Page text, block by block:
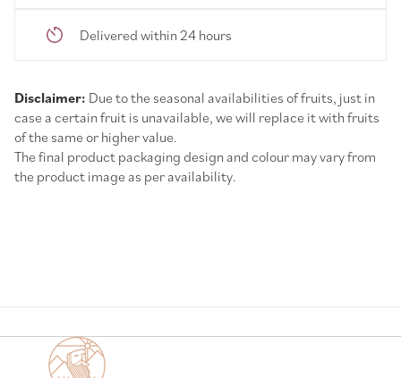
Delivered within 24 hours
Disclaimer: Due to the seasonal availabilities of fruits, just in
case a certain fruit is unavailable, we will replace it with fruits
of the same or higher value.
The final product packaging design and colour may vary from
the product image as per availability.